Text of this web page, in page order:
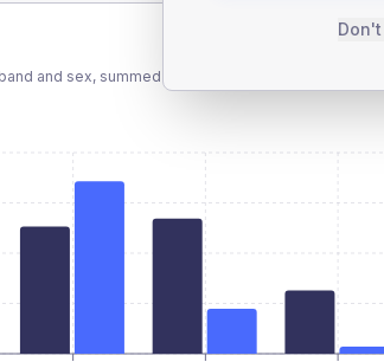
and sex, summed across member practices.